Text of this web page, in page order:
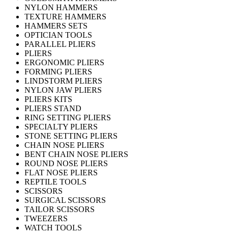
NYLON HAMMERS
TEXTURE HAMMERS
HAMMERS SETS
OPTICIAN TOOLS
PARALLEL PLIERS
PLIERS
ERGONOMIC PLIERS
FORMING PLIERS
LINDSTORM PLIERS
NYLON JAW PLIERS
PLIERS KITS
PLIERS STAND
RING SETTING PLIERS
SPECIALTY PLIERS
STONE SETTING PLIERS
CHAIN NOSE PLIERS
BENT CHAIN NOSE PLIERS
ROUND NOSE PLIERS
FLAT NOSE PLIERS
REPTILE TOOLS
SCISSORS
SURGICAL SCISSORS
TAILOR SCISSORS
TWEEZERS
WATCH TOOLS